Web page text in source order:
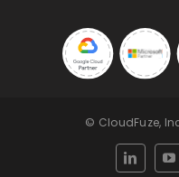
© CloudFuze,